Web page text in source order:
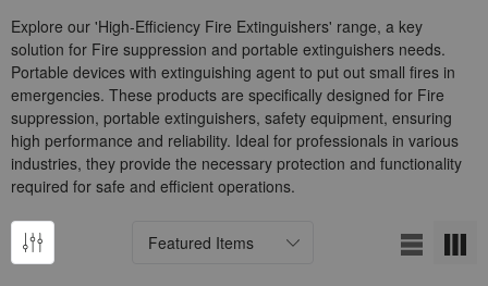
Explore our 'High-Efficiency Fire Extinguishers' range, a key
solution for Fire suppression and portable extinguishers needs.
Portable devices with extinguishing agent to put out small fires in
emergencies. These products are specifically designed for Fire
suppression, portable extinguishers, safety equipment, ensuring
high performance and reliability. Ideal for professionals in various
industries, they provide the necessary protection and functionality
required for safe and efficient operations.